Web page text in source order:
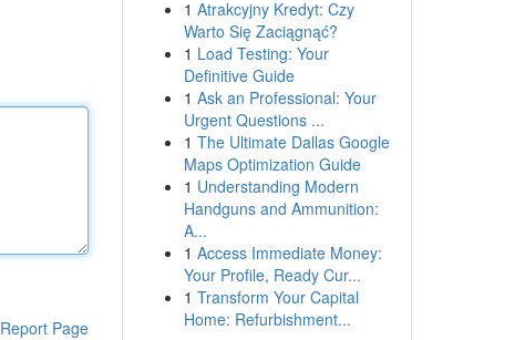
Report Page
1 Atrakcyjny Kredyt: Czy
Warto Się Zaciągnąć?
1 Load Testing: Your
Definitive Guide
1 Ask an Professional: Your
Urgent Questions ...
1 The Ultimate Dallas Google
Maps Optimization Guide
1 Understanding Modern
Handguns and Ammunition:
A...
1 Access Immediate Money:
Your Profile, Ready Cur...
1 Transform Your Capital
Home: Refurbishment...